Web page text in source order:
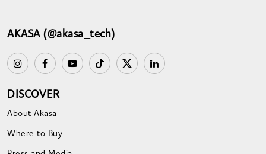
AKASA (@akasa_tech)
DISCOVER
About Akasa
Where to Buy